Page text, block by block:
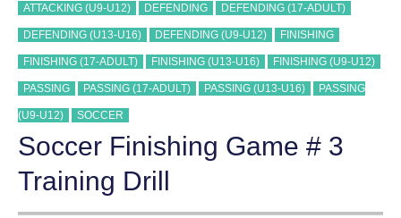
ATTACKING (U9-U12) DEFENDING DEFENDING (17-ADULT)
DEFENDING (U13-U16) DEFENDING (U9-U12) FINISHING
FINISHING (17-ADULT) FINISHING (U13-U16) FINISHING (U9-U12)
PASSING PASSING (17-ADULT) PASSING (U13-U16) PASSING
(U9-U12) SOCCER
Soccer Finishing Game # 3
Training Drill